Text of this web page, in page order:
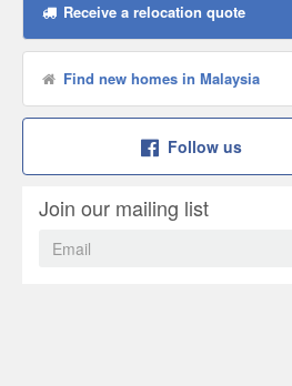
Receive a relocation quote
Find new homes in Malaysia
Follow us
Join our mailing list